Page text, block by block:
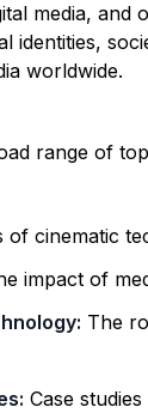
media,
identities,
worldwide.
range of
of cinematic
impact of
The
Case